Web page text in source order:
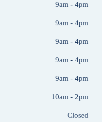
9am - 4pm
9am - 4pm
9am - 4pm
9am - 4pm
9am - 4pm
10am - 2pm
Closed